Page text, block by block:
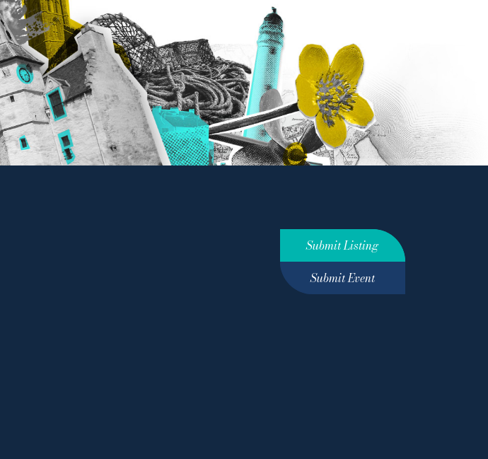
Submit Listing
Submit Event